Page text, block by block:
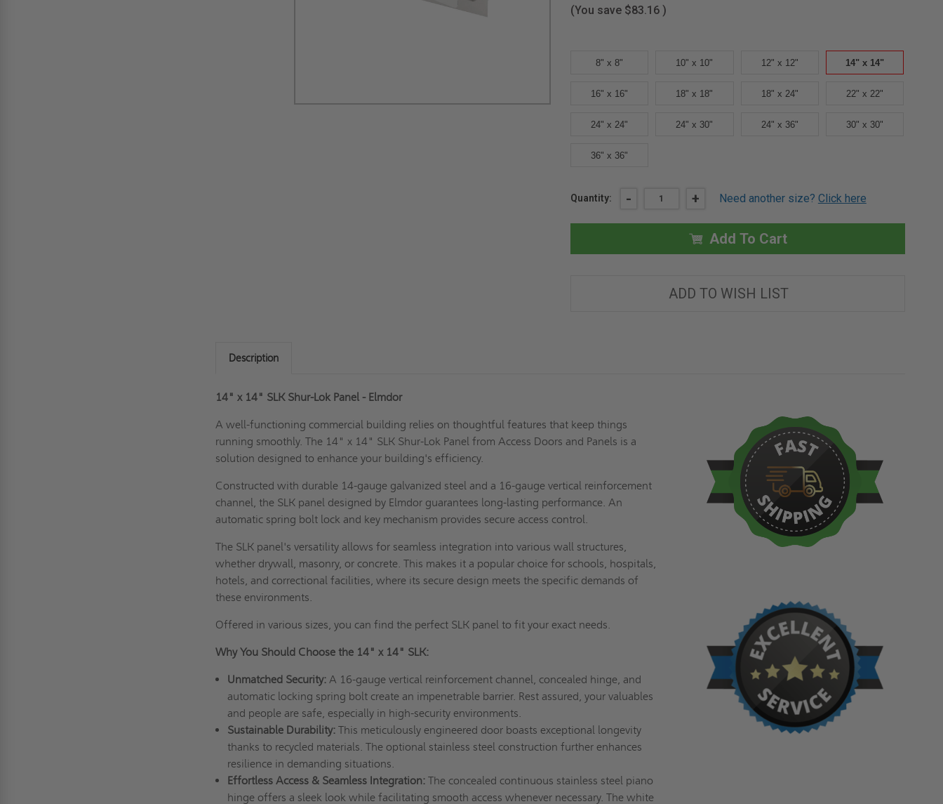
(You save $83.16 )
8" x 8" 10" x 10" 12" x 12" 14" x 14"
16" x 16" 18" x 18" 18" x 24" 22" x 22"
24" x 24" 24" x 30" 24" x 36" 30" x 30"
36" x 36"
Current
Quantity: DECREASE
14"
SHUR-
ELMDOR
- INCREASE
14"
X
14"
SHUR-
-
ELMDOR
+ Need another size? Click here
Add To Cart
ADD TO WISH LIST
Description
14" x 14" SLK Shur-Lok Panel - Elmdor
A well-functioning commercial building relies on thoughtful features that keep things
running smoothly. The 14" x 14" SLK Shur-Lok Panel from Access Doors and Panels is a
solution designed to enhance your building's efficiency.
Constructed with durable 14-gauge galvanized steel and a 16-gauge vertical reinforcement
channel, the SLK panel designed by Elmdor guarantees long-lasting performance. An
automatic spring bolt lock and key mechanism provides secure access control.
The SLK panel's versatility allows for seamless integration into various wall structures,
whether drywall, masonry, or concrete. This makes it a popular choice for schools, hospitals,
hotels, and correctional facilities, where its secure design meets the specific demands of
these environments.
Offered in various sizes, you can find the perfect SLK panel to fit your exact needs.
Why You Should Choose the 14" x 14" SLK:
Unmatched Security: A 16-gauge vertical reinforcement channel, concealed hinge, and
automatic locking spring bolt create an impenetrable barrier. Rest assured, your valuables
and people are safe, especially in high-security environments.
Sustainable Durability: This meticulously engineered door boasts exceptional longevity
thanks to recycled materials. The optional stainless steel construction further enhances
resilience in demanding situations.
Effortless Access & Seamless Integration: The concealed continuous stainless steel piano
hinge offers a sleek look while facilitating smooth access whenever necessary. The white